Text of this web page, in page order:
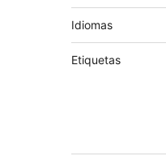
Idiomas
Etiquetas